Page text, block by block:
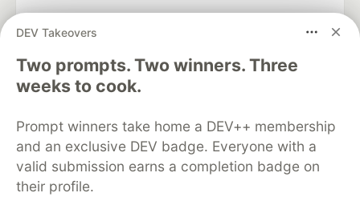
DEV Takeovers
Two prompts. Two winners. Three
weeks to cook.
Prompt winners take home a DEV++ membership
and an exclusive DEV badge. Everyone with a
valid submission earns a completion badge on
their profile.
DEV Community— A space to discuss and keep up software
development and manage your software career
Home
DEV Challenges
Organization Accounts
DEV Showcase About
Contact
Free Postgres Database
DEV Shop
MLH
Code of Conduct
Privacy Policy
Terms of Use
Built on
Forem software that powers